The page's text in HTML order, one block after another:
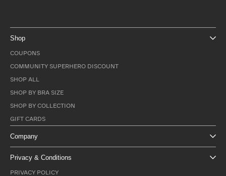
Shop
COUPONS
COMMUNITY SUPERHERO DISCOUNT
SHOP ALL
SHOP BY BRA SIZE
SHOP BY COLLECTION
GIFT CARDS
Company
Privacy & Conditions
PRIVACY POLICY